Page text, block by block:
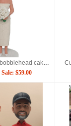
Custom bride bobblehead cake topper for bridal party
Sale: $59.00